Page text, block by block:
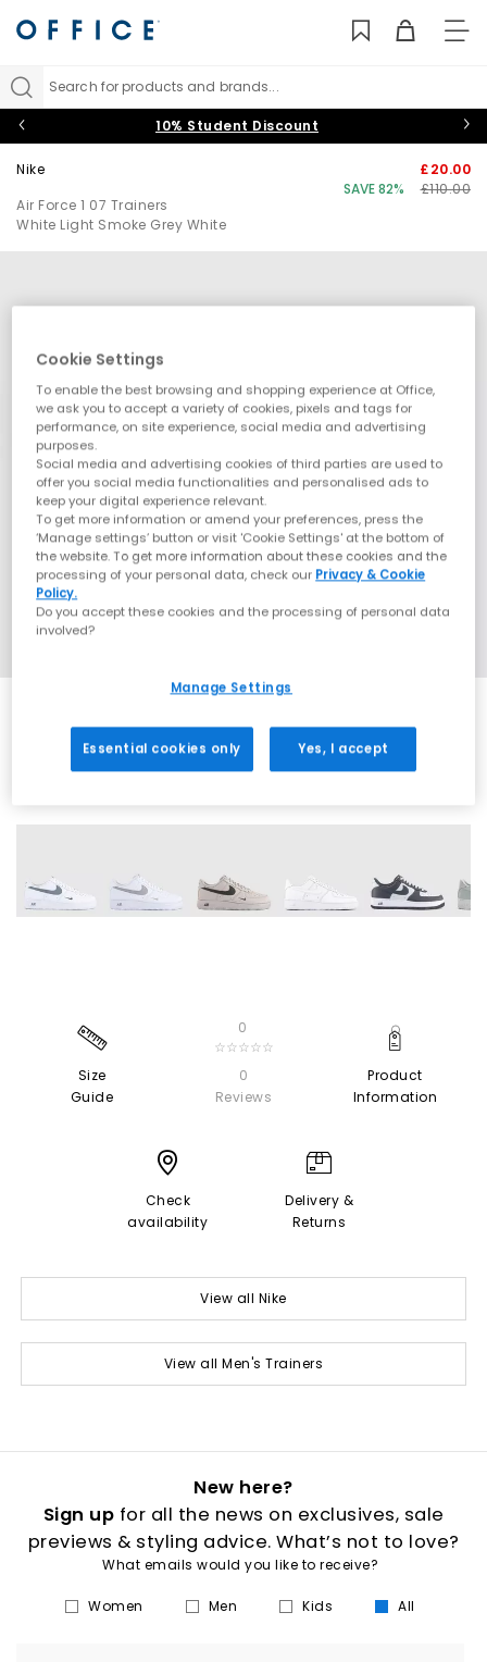
Search for products and brands...
10% Student Discount
Nike
Air Force 1 07 Trainers
White Light Smoke Grey White
£20.00
SAVE 82%
£110.00
Size
Guide
0
☆☆☆☆☆
0
Reviews
Product
Information
Check
availability
Delivery &
Returns
View all Nike
View all Men's Trainers
New here?
Sign up for all the news on exclusives, sale
previews & styling advice. What’s not to love?
What emails would you like to receive?
Women Men Kids All
Cookie Settings
To enable the best browsing and shopping experience at Office,
we ask you to accept a variety of cookies, pixels and tags for
performance, on site experience, social media and advertising
purposes.
Social media and advertising cookies of third parties are used to
offer you social media functionalities and personalised ads to
keep your digital experience relevant.
To get more information or amend your preferences, press the
‘Manage settings’ button or visit 'Cookie Settings' at the bottom of
the website. To get more information about these cookies and the
processing of your personal data, check our Privacy & Cookie
Policy.
Do you accept these cookies and the processing of personal data
involved?
Manage Settings
Essential cookies only Yes, I accept